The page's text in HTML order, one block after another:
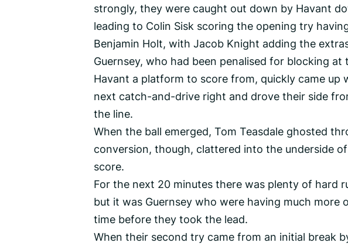
strongly, they were caught out down by Havant
leading to Colin Sisk scoring the opening try
Benjamin Holt, with Jacob Knight adding the
Guernsey, who had been penalised for blocking
Havant a platform to score from, quickly came
next catch-and-drive right and drove their side
the line.
When the ball emerged, Tom Teasdale ghosted
conversion, though, clattered into the underside
score.
For the next 20 minutes there was plenty of hard
but it was Guernsey who were having much
time before they took the lead.
When their second try came from an initial break